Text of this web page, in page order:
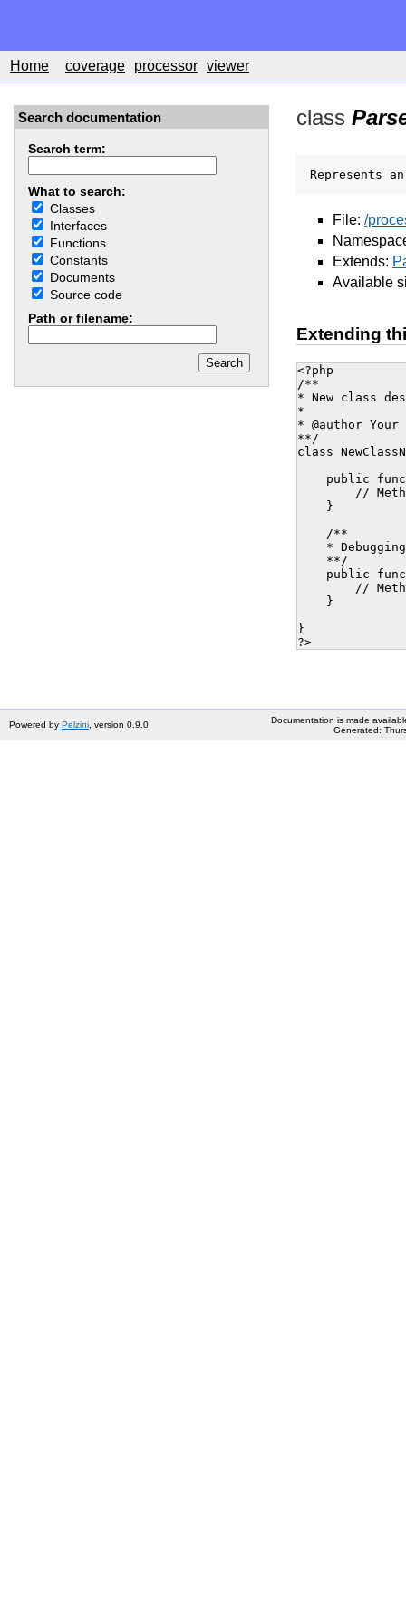
Home coverage processor viewer
Search documentation
Search term:
What to search:
Classes
Interfaces
Functions
Constants
Documents
Source code
Path or filename:
class
Represents
File: /
Extends:
Available
Extending
<?php
/**
* New class
*
* @author Your
**/
class
public
//
    }
    /**
*
    **/
public
//
    }
}
Powered by Pelzini , version 0.9.0
Documentation is made
Generated: